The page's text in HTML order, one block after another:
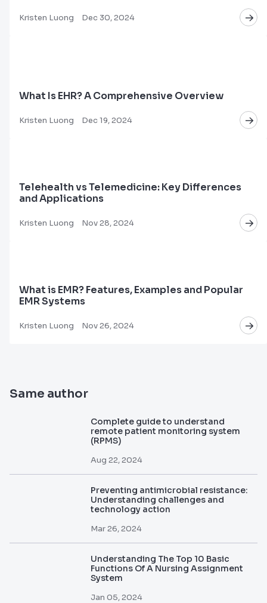
Kristen Luong Dec 30, 2024
What Is EHR? A Comprehensive Overview
Kristen Luong Dec 19, 2024
Telehealth vs Telemedicine: Key Differences
and Applications
Kristen Luong Nov 28, 2024
What is EMR? Features, Examples and Popular
EMR Systems
Kristen Luong Nov 26, 2024
Same author
Complete guide to understand
remote patient monitoring system
(RPMS)
Aug 22, 2024
Preventing antimicrobial resistance:
Understanding challenges and
technology action
Mar 26, 2024
Understanding The Top 10 Basic
Functions Of A Nursing Assignment
System
Jan 05, 2024